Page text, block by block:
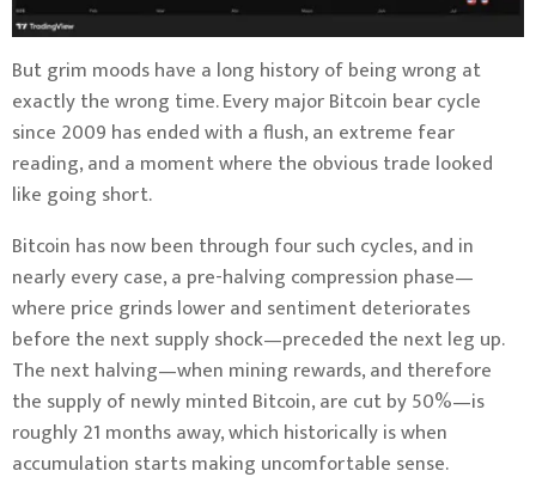
But grim moods have a long history of being wrong at
exactly the wrong time. Every major Bitcoin bear cycle
since 2009 has ended with a flush, an extreme fear
reading, and a moment where the obvious trade looked
like going short.
Bitcoin has now been through four such cycles, and in
nearly every case, a pre-halving compression phase—
where price grinds lower and sentiment deteriorates
before the next supply shock—preceded the next leg up.
The next halving—when mining rewards, and therefore
the supply of newly minted Bitcoin, are cut by 50%—is
roughly 21 months away, which historically is when
accumulation starts making uncomfortable sense.